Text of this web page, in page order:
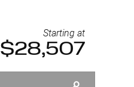
Starting at
$28,507